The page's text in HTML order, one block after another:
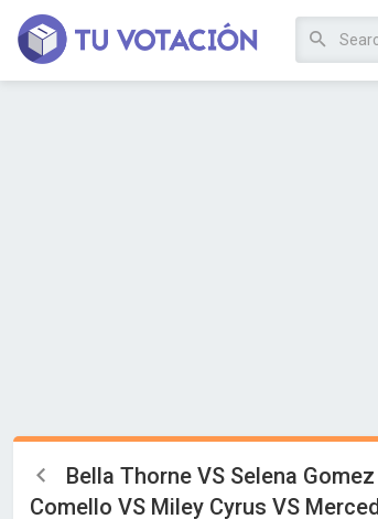
Bella Thorne VS Selena
Comello VS Miley Cyrus VS